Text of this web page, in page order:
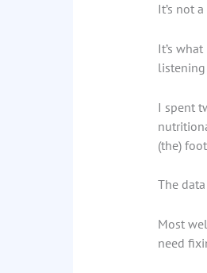
It’s not
It’s
I spent
(the)
The
Most
need